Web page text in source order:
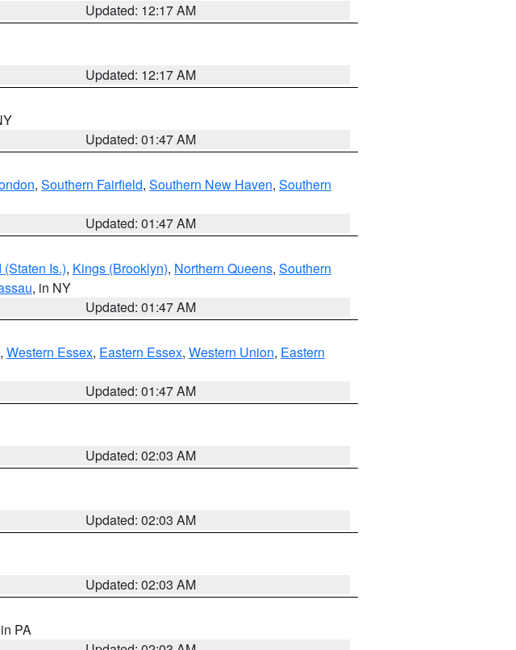
Updated: 12:17 AM
Updated: 12:17 AM
Updated: 01:47 AM
, Southern Fairfield, Southern New Haven, Southern
Updated: 01:47 AM
Is.), Kings (Brooklyn), Northern Queens, Southern
, in NY
Updated: 01:47 AM
, Western Essex, Eastern Essex, Western Union, Eastern
Updated: 01:47 AM
Updated: 02:03 AM
Updated: 02:03 AM
Updated: 02:03 AM
PA